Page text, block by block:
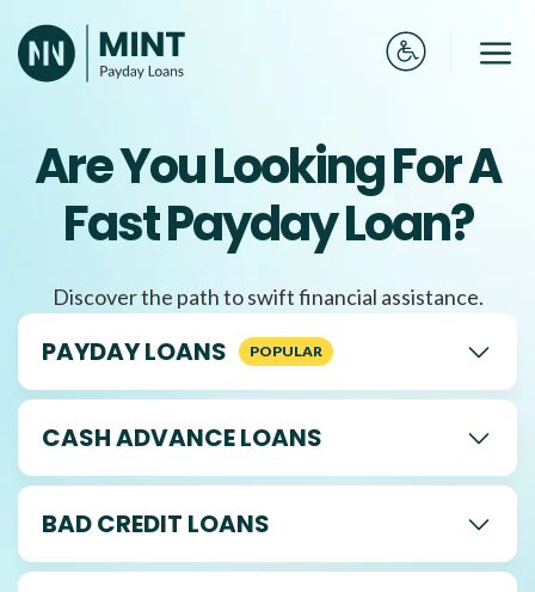
to
content
Are You Looking For A
Fast Payday Loan?
Discover the path to swift financial assistance.
PAYDAY LOANS
CASH ADVANCE LOANS
BAD CREDIT LOANS